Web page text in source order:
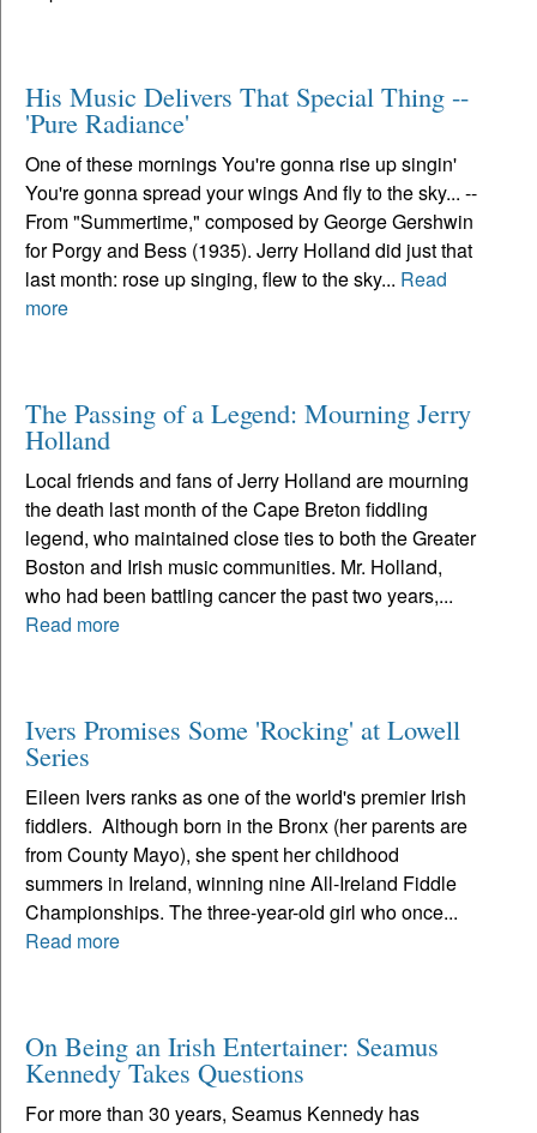
His Music Delivers That Special Thing --
'Pure Radiance'
One of these mornings You're gonna rise up singin'
You're gonna spread your wings And fly to the sky... --
From "Summertime," composed by George Gershwin
for Porgy and Bess (1935). Jerry Holland did just that
last month: rose up singing, flew to the sky... Read
more
The Passing of a Legend: Mourning Jerry
Holland
Local friends and fans of Jerry Holland are mourning
the death last month of the Cape Breton fiddling
legend, who maintained close ties to both the Greater
Boston and Irish music communities. Mr. Holland,
who had been battling cancer the past two years,...
Read more
Ivers Promises Some 'Rocking' at Lowell
Series
Eileen Ivers ranks as one of the world's premier Irish
fiddlers. Although born in the Bronx (her parents are
from County Mayo), she spent her childhood
summers in Ireland, winning nine All-Ireland Fiddle
Championships. The three-year-old girl who once...
Read more
On Being an Irish Entertainer: Seamus
Kennedy Takes Questions
For more than 30 years, Seamus Kennedy has